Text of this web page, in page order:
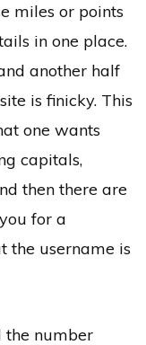
miles or points
in one place.
another half
is finicky. This
one wants
capitals,
then there are
for a
the username is
the number